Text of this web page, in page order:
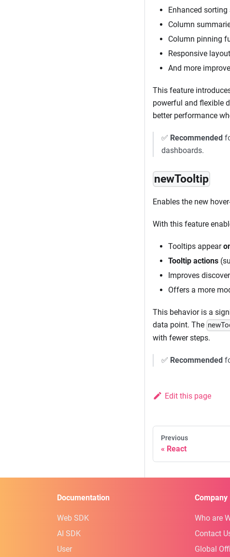
Enhanced
Column
Column pinning
Responsive
And more
This feature
powerful and flexible
better performance
✅ Recommended
dashboards.
newTooltip
Enables the new
With this feature
Tooltips appear
Tooltip actions
Improves
Offers a more
This behavior is a
data point. The
with fewer steps.
✅ Recommended
Edit this page
Previous
React
Documentation
Web SDK
AI SDK
User
Company
Who are
Contact
Global